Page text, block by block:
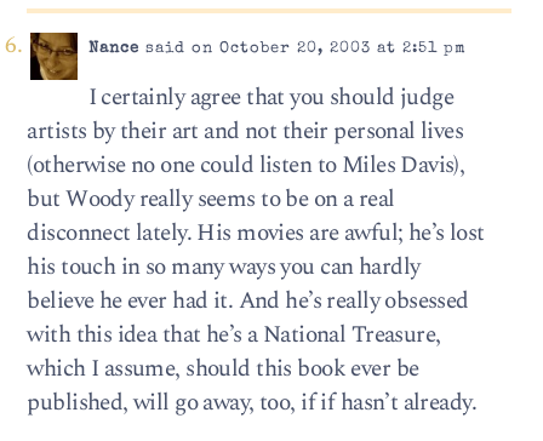
Nance said on October 20, 2003 at 2:51 pm
I certainly agree that you should judge
artists by their art and not their personal lives
(otherwise no one could listen to Miles Davis),
but Woody really seems to be on a real
disconnect lately. His movies are awful; he’s lost
his touch in so many ways you can hardly
believe he ever had it. And he’s really obsessed
with this idea that he’s a National Treasure,
which I assume, should this book ever be
published, will go away, too, if if hasn’t already.